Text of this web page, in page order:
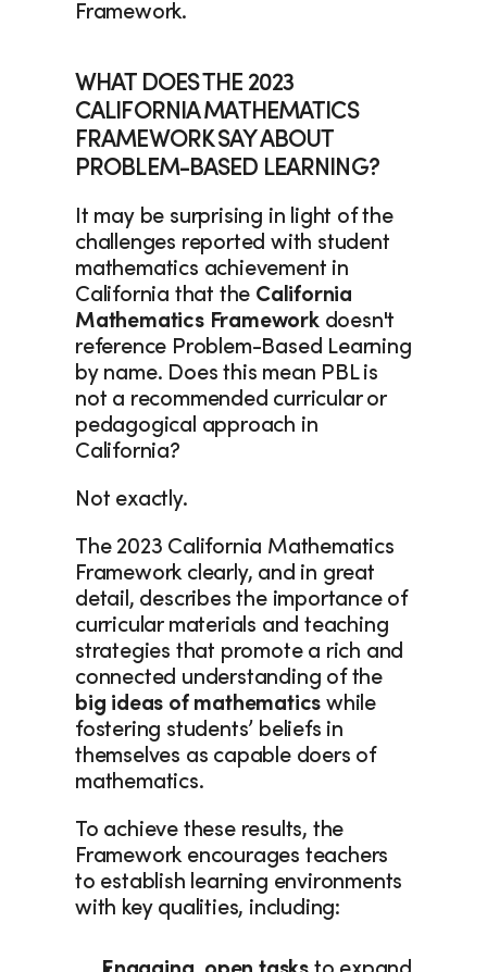
Framework.
WHAT DOES THE 2023
CALIFORNIA MATHEMATICS
FRAMEWORK SAY ABOUT
PROBLEM-BASED LEARNING?
It may be surprising in light of the
challenges reported with student
mathematics achievement in
California that the California
Mathematics Framework doesn't
reference Problem-Based Learning
by name. Does this mean PBL is
not a recommended curricular or
pedagogical approach in
California?
Not exactly.
The 2023 California Mathematics
Framework clearly, and in great
detail, describes the importance of
curricular materials and teaching
strategies that promote a rich and
big ideas of mathematics while
fostering students’ beliefs in
themselves as capable doers of
mathematics.
To achieve these results, the
Framework encourages teachers
to establish learning environments
with key qualities, including: